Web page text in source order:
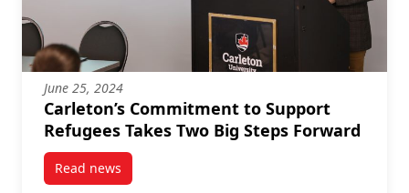
June 25, 2024
Carleton’s Commitment to Support
Refugees Takes Two Big Steps Forward
Read newspost Carleton’s Commitment to Support Refugees